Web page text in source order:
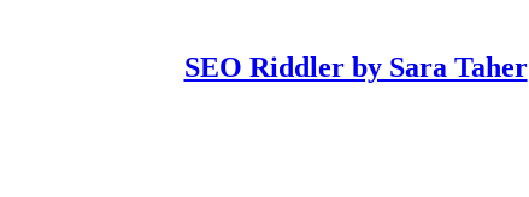
SEO Riddler by Sara Taher